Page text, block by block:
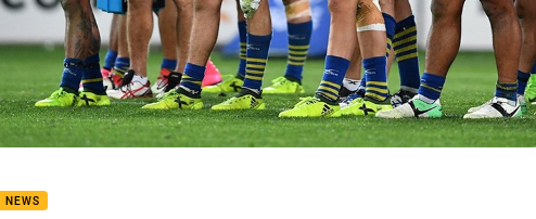
NEWS